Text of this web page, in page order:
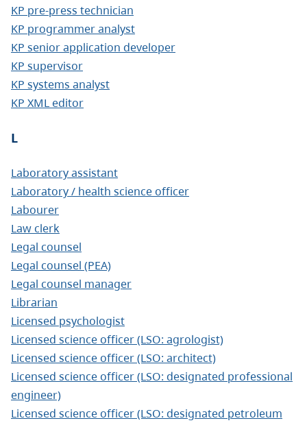
KP pre-press technician
KP programmer analyst
KP senior application developer
KP supervisor
KP systems analyst
KP XML editor
L
Laboratory assistant
Laboratory / health science officer
Labourer
Law clerk
Legal counsel
Legal counsel (PEA)
Legal counsel manager
Librarian
Licensed psychologist
Licensed science officer (LSO: agrologist)
Licensed science officer (LSO: architect)
Licensed science officer (LSO: designated professional
engineer)
Licensed science officer (LSO: designated petroleum